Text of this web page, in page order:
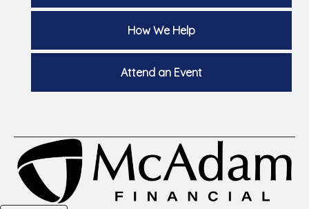
How We Help
Attend an Event